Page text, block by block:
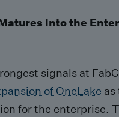
Into the
signals at
of OneLake as
for the enterprise.